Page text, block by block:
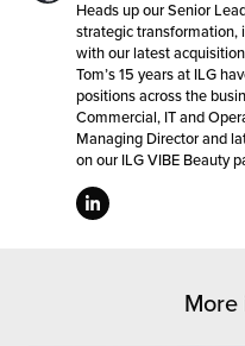
Heads up our Senior
strategic transformation,
with our latest
Tom’s 15 years at ILG
positions across the
Commercial, IT and
Managing Director and
on our ILG VIBE Beauty
More